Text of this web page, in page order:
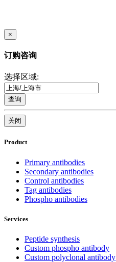
×
订购咨询
选择区域:
查询
关闭
Product
Primary antibodies
Secondary antibodies
Control antibodies
Tag antibodies
Phospho antibodies
Services
Peptide synthesis
Custom phospho antibody
Custom polyclonal antibody